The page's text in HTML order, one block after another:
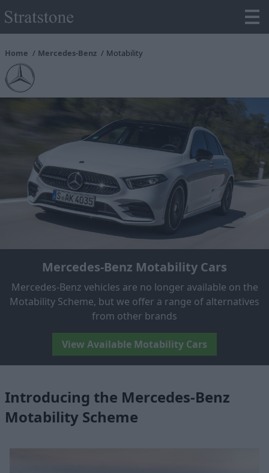
Home Mercedes-Benz Motability
Mercedes-Benz Motability Cars
Mercedes-Benz vehicles are no longer available on the
Motability Scheme, but we offer a range of alternatives
from other brands
View Available Motability Cars
Introducing the Mercedes-Benz
Motability Scheme